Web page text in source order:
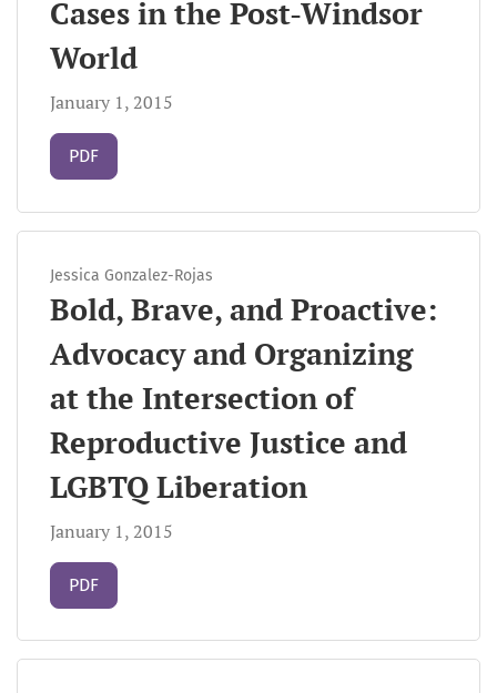
Cases in the Post-Windsor
World
January 1, 2015
Requires Subscription
PDF
Jessica Gonzalez-Rojas
Bold, Brave, and Proactive:
Advocacy and Organizing
at the Intersection of
Reproductive Justice and
LGBTQ Liberation
January 1, 2015
Requires Subscription
PDF